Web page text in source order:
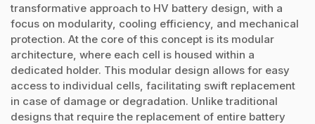
transformative approach to HV battery design, with a
focus on modularity, cooling efficiency, and mechanical
protection. At the core of this concept is its modular
architecture, where each cell is housed within a
dedicated holder. This modular design allows for easy
access to individual cells, facilitating swift replacement
in case of damage or degradation. Unlike traditional
designs that require the replacement of entire battery